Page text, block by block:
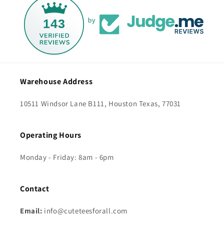
143 by
Warehouse Address
10511 Windsor Lane B111, Houston Texas, 77031
Operating Hours
Monday - Friday: 8am - 6pm
Contact
Email: info@cuteteesforall.com